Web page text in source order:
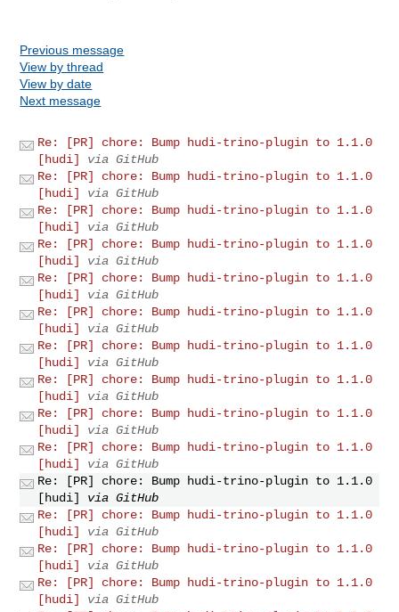
Previous message
View by thread
View by date
Next message
Re: [PR] chore: Bump hudi-trino-plugin to 1.1.0
[hudi]
via GitHub
Re: [PR] chore: Bump hudi-trino-plugin to 1.1.0
[hudi]
via GitHub
Re: [PR] chore: Bump hudi-trino-plugin to 1.1.0
[hudi]
via GitHub
Re: [PR] chore: Bump hudi-trino-plugin to 1.1.0
[hudi]
via GitHub
Re: [PR] chore: Bump hudi-trino-plugin to 1.1.0
[hudi]
via GitHub
Re: [PR] chore: Bump hudi-trino-plugin to 1.1.0
[hudi]
via GitHub
Re: [PR] chore: Bump hudi-trino-plugin to 1.1.0
[hudi]
via GitHub
Re: [PR] chore: Bump hudi-trino-plugin to 1.1.0
[hudi]
via GitHub
Re: [PR] chore: Bump hudi-trino-plugin to 1.1.0
[hudi]
via GitHub
Re: [PR] chore: Bump hudi-trino-plugin to 1.1.0
[hudi]
via GitHub
Re: [PR] chore: Bump hudi-trino-plugin to 1.1.0
[hudi]
via GitHub
Re: [PR] chore: Bump hudi-trino-plugin to 1.1.0
[hudi]
via GitHub
Re: [PR] chore: Bump hudi-trino-plugin to 1.1.0
[hudi]
via GitHub
Re: [PR] chore: Bump hudi-trino-plugin to 1.1.0
[hudi]
via GitHub